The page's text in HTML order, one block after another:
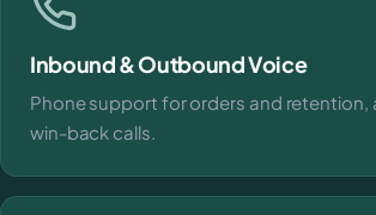
Inbound & Outbound Voice
Phone support for orders and retention,
win-back calls.